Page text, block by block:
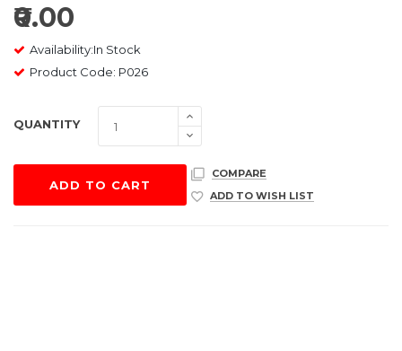
₹0.00
Availability:In Stock
Product Code: P026
QUANTITY
ADD TO CART
COMPARE
ADD TO WISH LIST